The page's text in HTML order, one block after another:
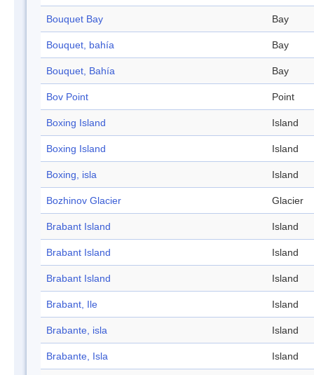
Bouquet Bay Bay
Bouquet, bahía Bay
Bouquet, Bahía Bay
Bov Point Point
Boxing Island Island
Boxing Island Island
Boxing, isla Island
Bozhinov Glacier Glacier
Brabant Island Island
Brabant Island Island
Brabant Island Island
Brabant, Ile Island
Brabante, isla Island
Brabante, Isla Island